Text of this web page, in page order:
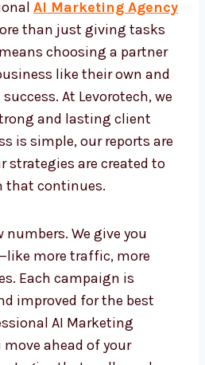
Marketing
AI Marketing
is more than just
else. It means
cares for your
and supports long-
we focus on
our reports are easy to
are created to bring
We give you
more traffic, more